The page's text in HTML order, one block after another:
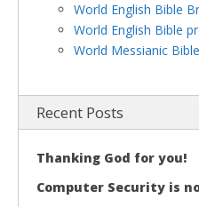
World English Bible
World English Bible
World Messianic Bible
Recent Posts
Thanking God for you!
Computer Security is